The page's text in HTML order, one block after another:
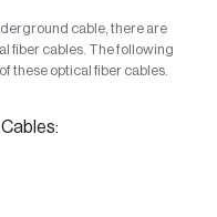
cable, there are
fiber cables. The following
these optical fiber cables.